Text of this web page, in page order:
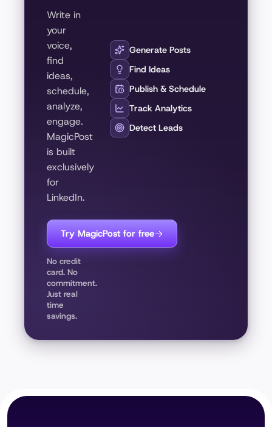
Write in
your
voice,
find
ideas,
schedule,
analyze,
engage.
MagicPost
is built
exclusively
for
LinkedIn.
Try MagicPost for free
No credit
card. No
commitment.
Just real
time
savings.
Generate Posts
Find Ideas
Publish & Schedule
Track Analytics
Detect Leads